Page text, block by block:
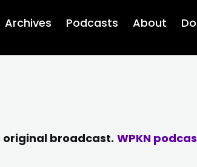
Archives Podcasts About
original broadcast. WPKN